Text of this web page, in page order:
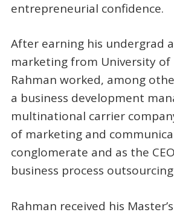
entrepreneurial confidence.
After earning his undergrad
marketing from University of
Rahman worked, among
a business development
multinational carrier
of marketing and
conglomerate and as the
business process
Rahman received his